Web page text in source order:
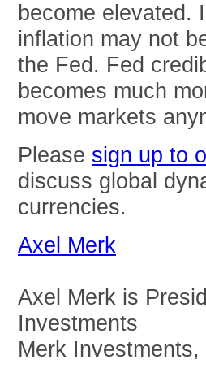
become elevated.
inflation may not
the Fed. Fed
becomes much
move markets
Please sign up to
discuss global
currencies.
Axel Merk
Axel Merk is
Investments
Merk